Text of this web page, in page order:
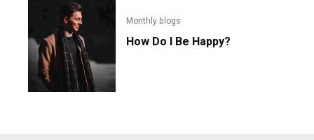
Monthly blogs
How Do I Be Happy?